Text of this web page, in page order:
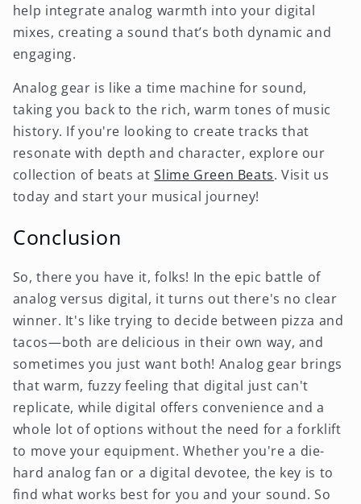
help integrate analog warmth into your digital
mixes, creating a sound that’s both dynamic and
engaging.
Analog gear is like a time machine for sound,
taking you back to the rich, warm tones of music
history. If you're looking to create tracks that
resonate with depth and character, explore our
collection of beats atSlime Green Beats. Visit us
today and start your musical journey!
Conclusion
So, there you have it, folks! In the epic battle of
analog versus digital, it turns out there's no clear
winner. It's like trying to decide between pizza and
tacos—both are delicious in their own way, and
sometimes you just want both! Analog gear brings
that warm, fuzzy feeling that digital just can't
replicate, while digital offers convenience and a
whole lot of options without the need for a forklift
to move your equipment. Whether you're a die-
hard analog fan or a digital devotee, the key is to
find what works best for you and your sound. So